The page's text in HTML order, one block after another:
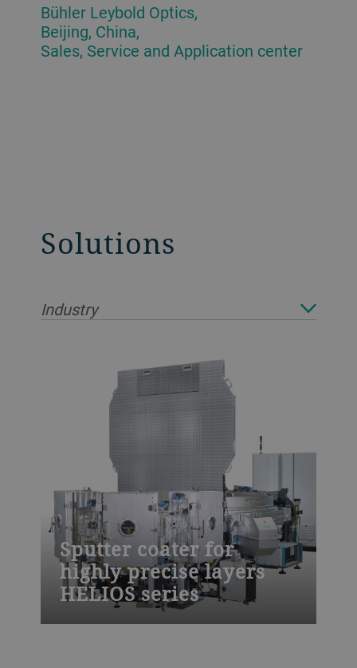
Bühler Leybold Optics,
Beijing, China,
Sales, Service and Application center
Solutions
Industry
Sputter coater for
highly precise layers
HELIOS series
The HELIOS sputter coater from Bühler is